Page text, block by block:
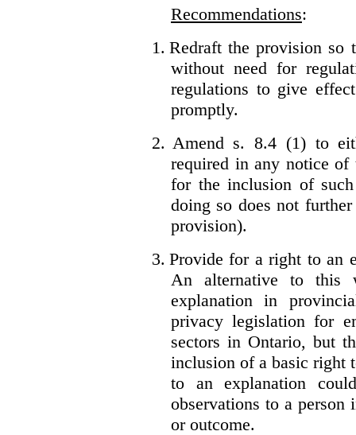
Recommendations:
1. Redraft the provision so
without need for
regulations to give
promptly.
2. Amend s. 8.4 (1) to
required in any notice
for the inclusion of
doing so does not
provision).
3. Provide for a right to an
An alternative to this
explanation in
privacy legislation for
sectors in Ontario, but
inclusion of a basic right
to an explanation
observations to a
or outcome.